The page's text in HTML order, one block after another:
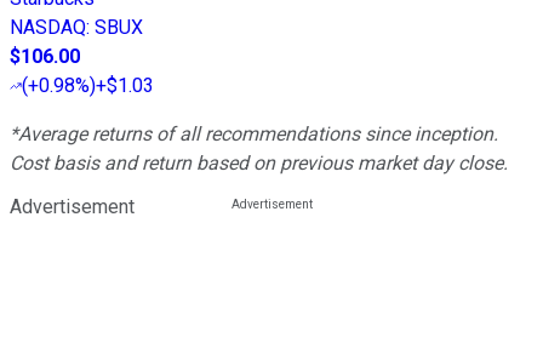
NASDAQ: SBUX
$106.00
(+0.98%)+$1.03
*Average returns of all recommendations since inception.
Cost basis and return based on previous market day close.
Advertisement